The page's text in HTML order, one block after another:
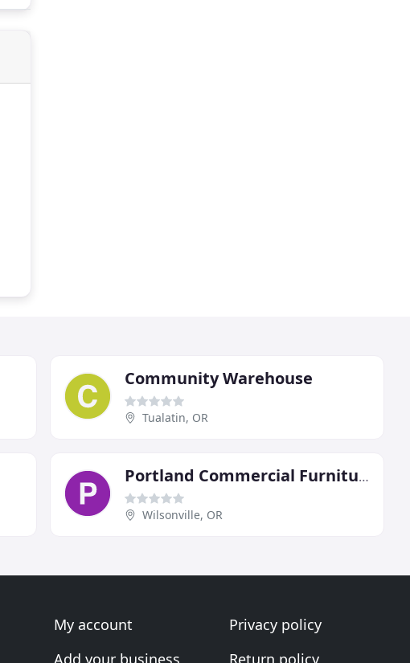
Community Warehouse
Tualatin, OR
Portland Commercial Furniture
Wilsonville, OR
My account
Add your business
Privacy policy
Return policy